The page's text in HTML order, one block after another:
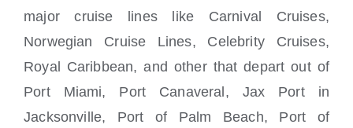
major cruise lines like Carnival Cruises,
Norwegian Cruise Lines, Celebrity Cruises,
Royal Caribbean, and other that depart out of
Port Miami, Port Canaveral, Jax Port in
Jacksonville, Port of Palm Beach, Port of